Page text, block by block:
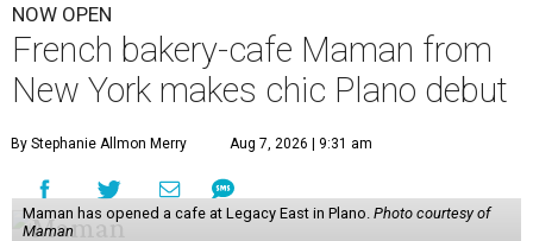
NOW OPEN
French bakery-cafe Maman from
New York makes chic Plano debut
By Stephanie Allmon Merry Aug 7, 2026 | 9:31 am
Maman has opened a cafe at Legacy East in Plano. Photo courtesy of
Maman